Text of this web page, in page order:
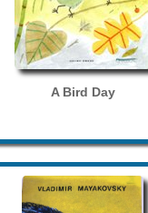
A Bird Day